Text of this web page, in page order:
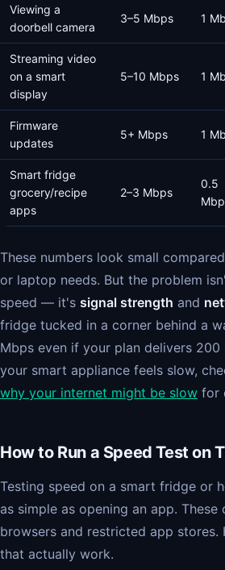
Viewing a
doorbell camera
3–5 Mbps 1
Streaming video
on a smart
display
5–10 Mbps 1
Firmware
updates
5+ Mbps 1
Smart fridge
grocery/recipe
apps
2–3 Mbps
0.5
These numbers look small
or laptop needs. But the problem
speed — it's signal strength and
fridge tucked in a corner behind a
Mbps even if your plan delivers
your smart appliance feels slow,
why your internet might be slow for
How to Run a Speed Test on
Testing speed on a smart fridge or
as simple as opening an app.
browsers and restricted app stores.
that actually work.